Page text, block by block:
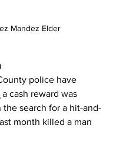
Mandez Elder
police have
cash reward was
search for a hit-and-
month killed a man